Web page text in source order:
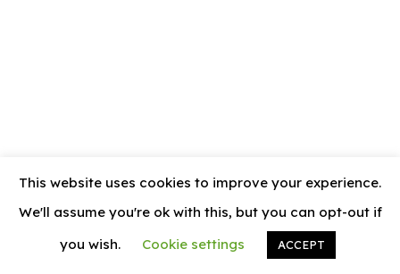
© 2026 News Vally
This website uses cookies to improve your experience.
We'll assume you're ok with this, but you can opt-out if
you wish.
Cookie settings ACCEPT